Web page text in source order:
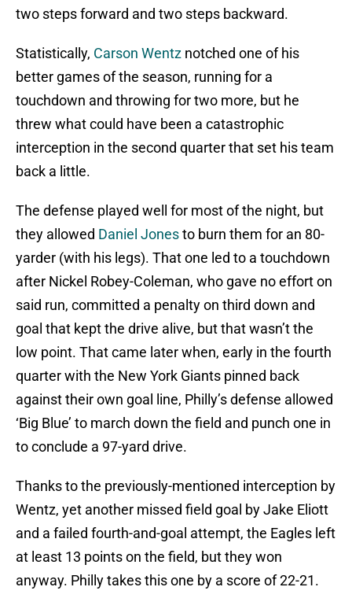
two steps forward and two steps backward.
Statistically, Carson Wentz notched one of his
better games of the season, running for a
touchdown and throwing for two more, but he
threw what could have been a catastrophic
interception in the second quarter that set his team
back a little.
The defense played well for most of the night, but
they allowed Daniel Jonesto burn them for an 80-
yarder (with his legs). That one led to a touchdown
after Nickel Robey-Coleman, who gave no effort on
said run, committed a penalty on third down and
goal that kept the drive alive, but that wasn’t the
low point. That came later when, early in the fourth
quarter with the New York Giants pinned back
against their own goal line, Philly’s defense allowed
‘Big Blue’ to march down the field and punch one in
to conclude a 97-yard drive.
Thanks to the previously-mentioned interception by
Wentz, yet another missed field goal by Jake Eliott
and a failed fourth-and-goal attempt, the Eagles left
at least 13 points on the field, but they won
anyway. Philly takes this one by a score of 22-21.